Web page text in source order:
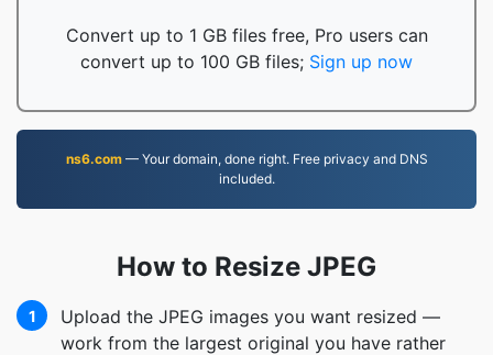
Convert up to 1 GB files free, Pro users can
convert up to 100 GB files; Sign up now
ns6.com— Your domain, done right. Free privacy and DNS
included.
How to Resize JPEG
1
Upload the JPEG images you want resized —
work from the largest original you have rather